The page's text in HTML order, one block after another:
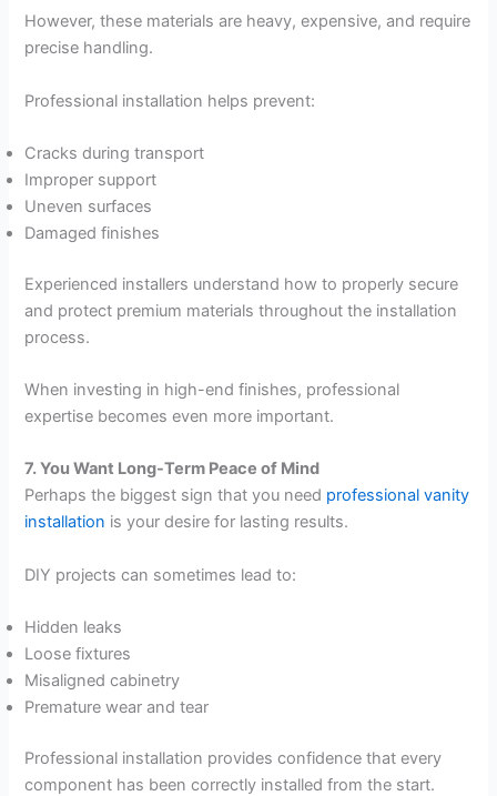
However, these materials are heavy, expensive, and require
precise handling.
Professional installation helps prevent:
Cracks during transport
Improper support
Uneven surfaces
Damaged finishes
Experienced installers understand how to properly secure
and protect premium materials throughout the installation
process.
When investing in high-end finishes, professional
expertise becomes even more important.
7. You Want Long-Term Peace of Mind
Perhaps the biggest sign that you need professional vanity
installation is your desire for lasting results.
DIY projects can sometimes lead to:
Hidden leaks
Loose fixtures
Misaligned cabinetry
Premature wear and tear
Professional installation provides confidence that every
component has been correctly installed from the start.